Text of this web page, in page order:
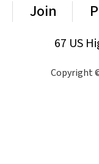
Join
67 US
Copyright